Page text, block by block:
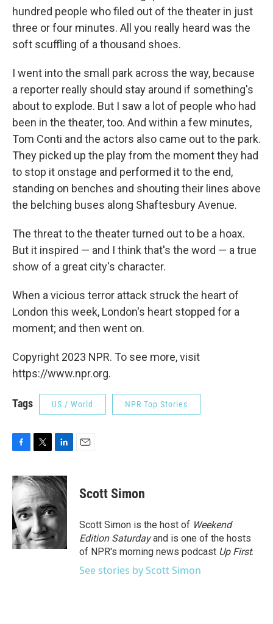
hundred people who filed out of the theater in just
three or four minutes. All you really heard was the
soft scuffling of a thousand shoes.
I went into the small park across the way, because
a reporter really should stay around if something's
about to explode. But I saw a lot of people who had
been in the theater, too. And within a few minutes,
Tom Conti and the actors also came out to the park.
They picked up the play from the moment they had
to stop it onstage and performed it to the end,
standing on benches and shouting their lines above
the belching buses along Shaftesbury Avenue.
The threat to the theater turned out to be a hoax.
But it inspired — and I think that's the word — a true
show of a great city's character.
When a vicious terror attack struck the heart of
London this week, London's heart stopped for a
moment; and then went on.
Copyright 2023 NPR. To see more, visit
https://www.npr.org.
Tags US / World NPR Top Stories
c
e
b
o
o
k
i
t
t
e
r
n
k
d
I
n
Scott Simon
Scott Simon is the host of Weekend
Edition Saturdayand is one of the hosts
of NPR's morning news podcast Up First.
See stories by Scott Simon